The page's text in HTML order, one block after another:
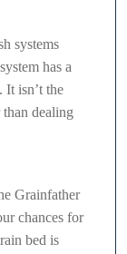
systems
has a
isn’t the
than dealing
Grainfather
chances for
bed is